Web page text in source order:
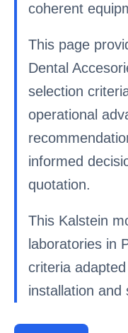
coherent
This page
Dental
selection
operational
informed
quotation.
This Kalstein
laboratories in
criteria
installation and